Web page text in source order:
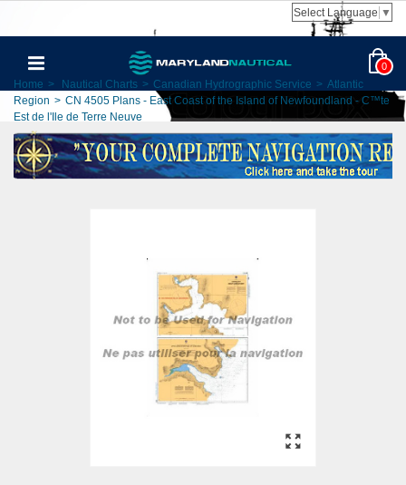
Select Language ▼
0
Home > Nautical Charts > Canadian Hydrographic Service > Atlantic
Region > CN 4505 Plans - East Coast of the Island of Newfoundland - C™te
Est de l'Ile de Terre Neuve